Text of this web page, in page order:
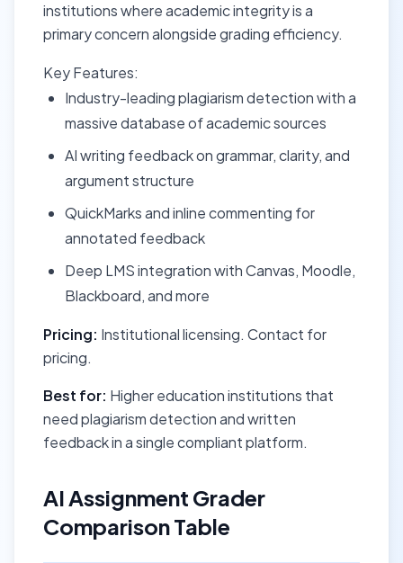
institutions where academic integrity is a
primary concern alongside grading efficiency.
Key Features:
Industry-leading plagiarism detection with a
massive database of academic sources
AI writing feedback on grammar, clarity, and
argument structure
QuickMarks and inline commenting for
annotated feedback
Deep LMS integration with Canvas, Moodle,
Blackboard, and more
Pricing: Institutional licensing. Contact for
pricing.
Best for: Higher education institutions that
need plagiarism detection and written
feedback in a single compliant platform.
AI Assignment Grader
Comparison Table